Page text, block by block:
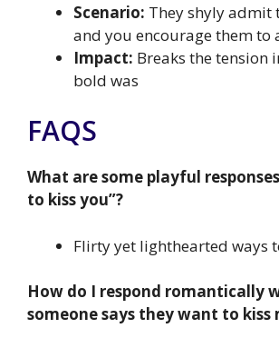
Scenario: They shyly admit
and you encourage them to
Impact: Breaks the tension
bold was
FAQS
What are some playful
to kiss you”?
Flirty yet lighthearted ways
How do I respond romantically
someone says they want to kiss